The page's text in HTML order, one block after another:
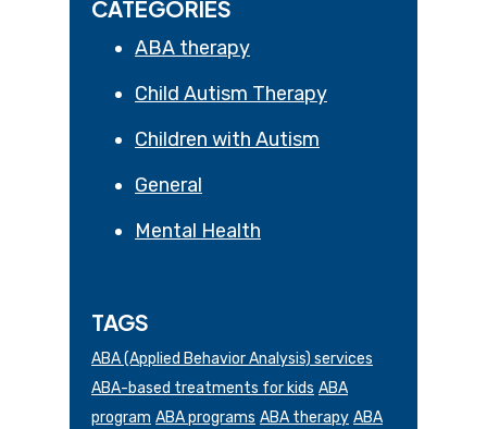
CATEGORIES
ABA therapy
Child Autism Therapy
Children with Autism
General
Mental Health
TAGS
ABA (Applied Behavior Analysis) services
ABA-based treatments for kids ABA
program ABA programs ABA therapy ABA